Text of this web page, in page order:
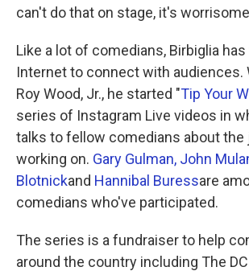
can't do that on stage, it's
Like a lot of comedians, Birbiglia
Internet to connect with audiences.
Roy Wood, Jr., he started "Tip Your
series of Instagram Live videos in
talks to fellow comedians about the
working on. Gary Gulman, John
Blotnickand Hannibal Buressare
comedians who've participated.
The series is a fundraiser to help
around the country including The